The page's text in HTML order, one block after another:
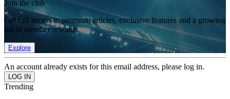
Join the club
Get full access to premium articles, exclusive features and a growing
list of member rewards.
Explore
An account already exists for this email address, please log in.
Trending